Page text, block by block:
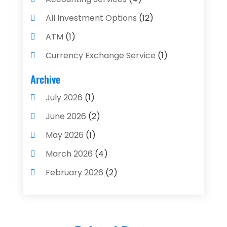
All Investment Options (12)
ATM (1)
Currency Exchange Service (1)
Finance And Investment
Financial Advisors
Financial Planning
Financial Services
Gold Dealer (1)
Insurance(43)
Investment Bank (2)
Archive
July 2026 (1)
June 2026 (2)
May 2026 (1)
March 2026 (4)
February 2026 (2)